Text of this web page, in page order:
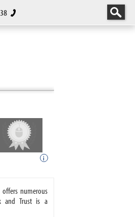
i
numerous
and Trust is a